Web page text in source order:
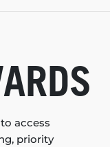
access
priority